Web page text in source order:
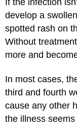
develop a
spotted rash on
Without
more and
In most cases,
third and fourth
cause any other
the illness